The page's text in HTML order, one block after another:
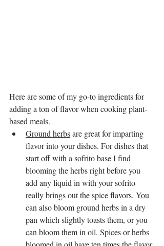
Here are some of my go-to ingredients for
adding a ton of flavor when cooking plant-
based meals.
Ground herbs are great for imparting
flavor into your dishes. For dishes that
start off with a sofrito base I find
blooming the herbs right before you
add any liquid in with your sofrito
really brings out the spice flavors. You
can also bloom ground herbs in a dry
pan which slightly toasts them, or you
can bloom them in oil. Spices or herbs